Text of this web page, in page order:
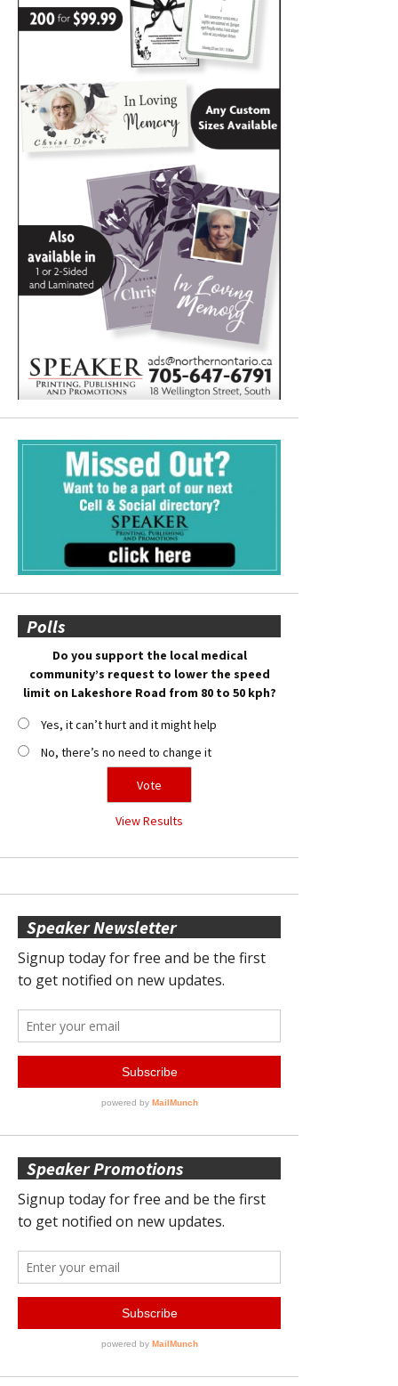
Polls
Do you support the local medical
community’s request to lower the speed
limit on Lakeshore Road from 80 to 50 kph?
Yes, it can’t hurt and it might help
No, there’s no need to change it
View Results
Speaker Newsletter
Speaker Promotions